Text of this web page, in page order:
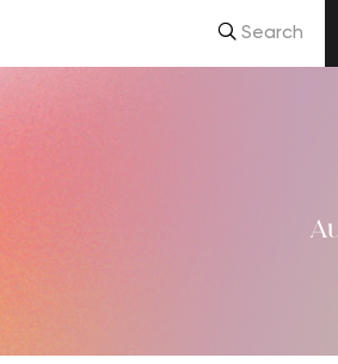
Search